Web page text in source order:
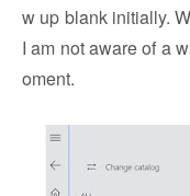
w up blank initially.
I am not aware of a
oment.